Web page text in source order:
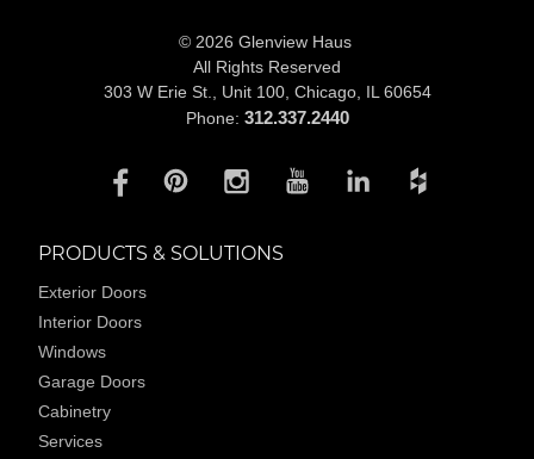
© 2026 Glenview Haus
All Rights Reserved
303 W Erie St., Unit 100, Chicago, IL 60654
Phone: 312.337.2440
PRODUCTS & SOLUTIONS
Exterior Doors
Interior Doors
Windows
Garage Doors
Cabinetry
Services